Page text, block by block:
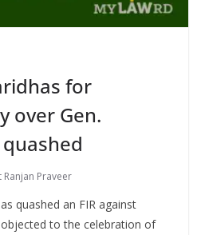
for
over Gen.
quashed
Ranjan Praveer
quashed an FIR against
to the celebration of